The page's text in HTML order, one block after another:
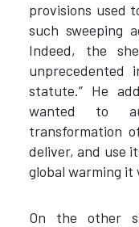
provisions used
such sweeping
Indeed, the
statute.” He
wanted to
transformation
deliver, and use
global warming it
On the other